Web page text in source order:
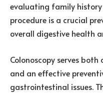
evaluating family
procedure is a crucial
overall digestive health
Colonoscopy serves
and an effective
gastrointestinal issues.